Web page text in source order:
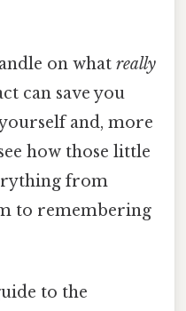
on what really
can save you
and, more
how those little
from
to remembering
to the